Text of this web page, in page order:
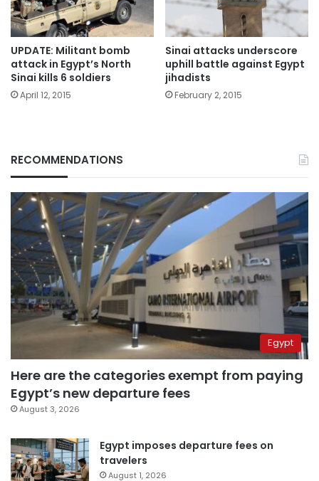
UPDATE: Militant bomb
attack in Egypt’s North
Sinai kills 6 soldiers
April 12, 2015
Sinai attacks underscore
uphill battle against Egypt
jihadists
February 2, 2015
RECOMMENDATIONS
Egypt
Here are the categories exempt from paying
Egypt’s new departure fees
August 3, 2026
Egypt imposes departure fees on
travelers
August 1, 2026